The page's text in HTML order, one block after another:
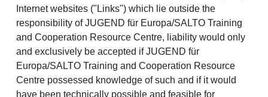
Internet websites ("Links") which lie outside the
responsibility of JUGEND für Europa/SALTO Training
and Cooperation Resource Centre, liability would only
and exclusively be accepted if JUGEND für
Europa/SALTO Training and Cooperation Resource
Centre possessed knowledge of such and if it would
have been technically possible and feasible for